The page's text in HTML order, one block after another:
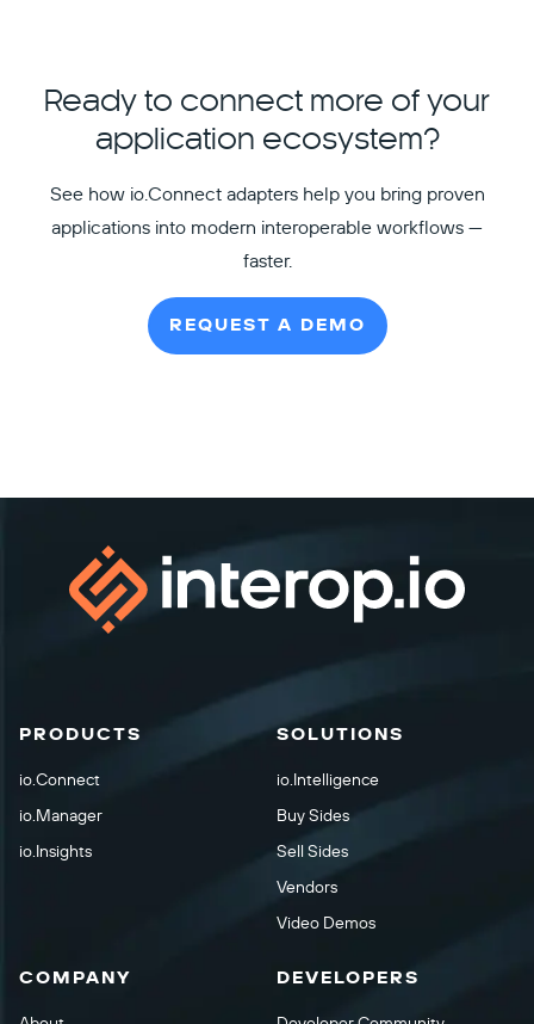
Ready to connect more of your
application ecosystem?
See how io.Connect adapters help you bring proven
applications into modern interoperable workflows —
faster.
REQUEST A DEMO
PRODUCTS
io.Connect
io.Manager
io.Insights
SOLUTIONS
io.Intelligence
Buy Sides
Sell Sides
Vendors
Video Demos
COMPANY DEVELOPERS